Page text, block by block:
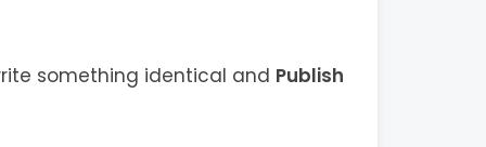
something identical and Publish